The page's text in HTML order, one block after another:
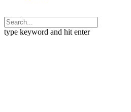
type keyword and hit enter